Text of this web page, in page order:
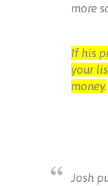
more
If his
your
money.
Josh